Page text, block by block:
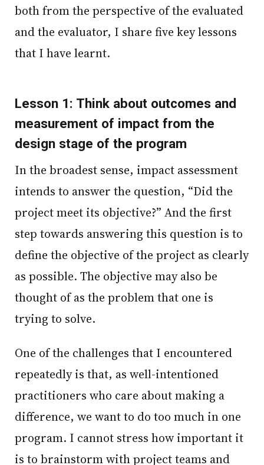
both from the perspective of the evaluated
and the evaluator, I share five key lessons
that I have learnt.
Lesson 1: Think about outcomes and
measurement of impact from the
design stage of the program
In the broadest sense, impact assessment
intends to answer the question, “Did the
project meet its objective?” And the first
step towards answering this question is to
define the objective of the project as clearly
as possible. The objective may also be
thought of as the problem that one is
trying to solve.
One of the challenges that I encountered
repeatedly is that, as well-intentioned
practitioners who care about making a
difference, we want to do too much in one
program. I cannot stress how important it
is to brainstorm with project teams and